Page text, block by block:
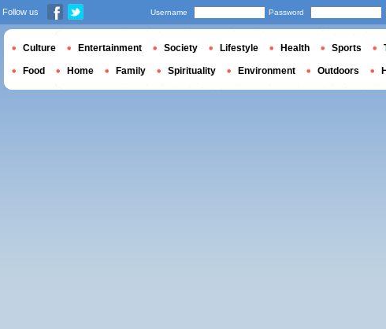
Follow us Username Password
Culture Entertainment Society Lifestyle Health Sports
Food Home Family Spirituality Environment Outdoors